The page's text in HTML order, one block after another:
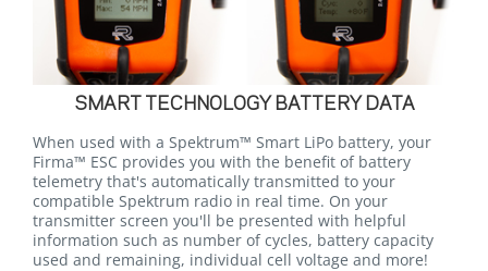
SMART TECHNOLOGY BATTERY DATA
When used with a Spektrum™ Smart LiPo battery, your
Firma™ ESC provides you with the benefit of battery
telemetry that's automatically transmitted to your
compatible Spektrum radio in real time. On your
transmitter screen you'll be presented with helpful
information such as number of cycles, battery capacity
used and remaining, individual cell voltage and more!